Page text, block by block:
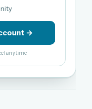
→
anytime